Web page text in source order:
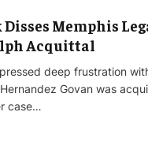
Disses Memphis
Acquittal
deep frustration
Govan was
case…